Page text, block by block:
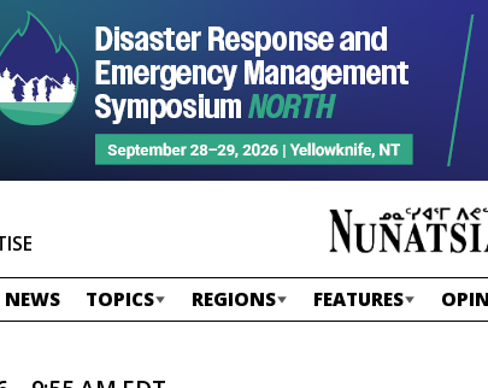
NEWS TOPICS REGIONS FEATURES